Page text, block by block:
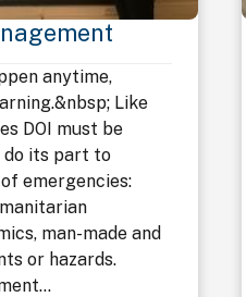
anytime,
Like
DOI must be
do its part to
emergencies:
man-made and
or hazards.